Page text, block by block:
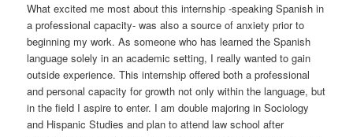
What excited me most about this internship -speaking Spanish in
a professional capacity- was also a source of anxiety prior to
beginning my work. As someone who has learned the Spanish
language solely in an academic setting, I really wanted to gain
outside experience. This internship offered both a professional
and personal capacity for growth not only within the language, but
in the field I aspire to enter. I am double majoring in Sociology
and Hispanic Studies and plan to attend law school after